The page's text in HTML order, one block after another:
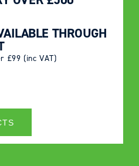
THROUGH
£99 (inc VAT)